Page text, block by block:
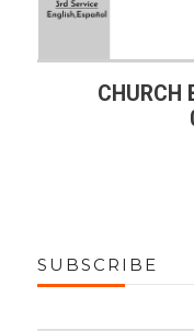
CHURCH
SUBSCRIBE